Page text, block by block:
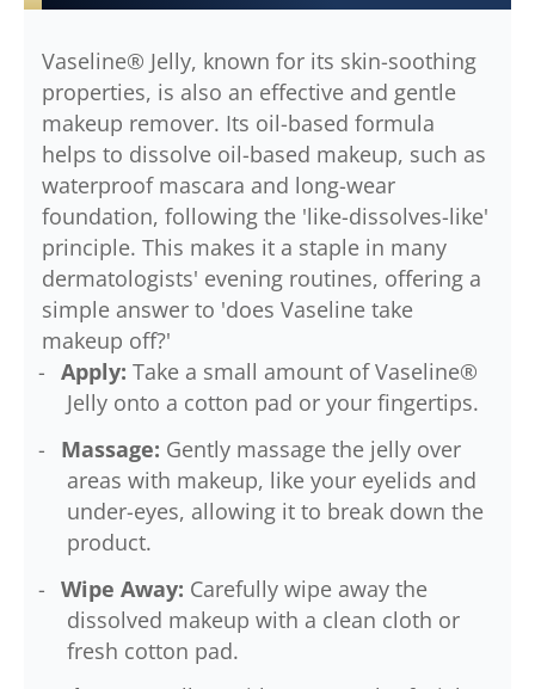
Vaseline® Jelly, known for its skin-soothing
properties, is also an effective and gentle
makeup remover. Its oil-based formula
helps to dissolve oil-based makeup, such as
waterproof mascara and long-wear
foundation, following the 'like-dissolves-like'
principle. This makes it a staple in many
dermatologists' evening routines, offering a
simple answer to 'does Vaseline take
makeup off?'
Apply: Take a small amount of Vaseline®
Jelly onto a cotton pad or your fingertips.
Massage: Gently massage the jelly over
areas with makeup, like your eyelids and
under-eyes, allowing it to break down the
product.
Wipe Away: Carefully wipe away the
dissolved makeup with a clean cloth or
fresh cotton pad.